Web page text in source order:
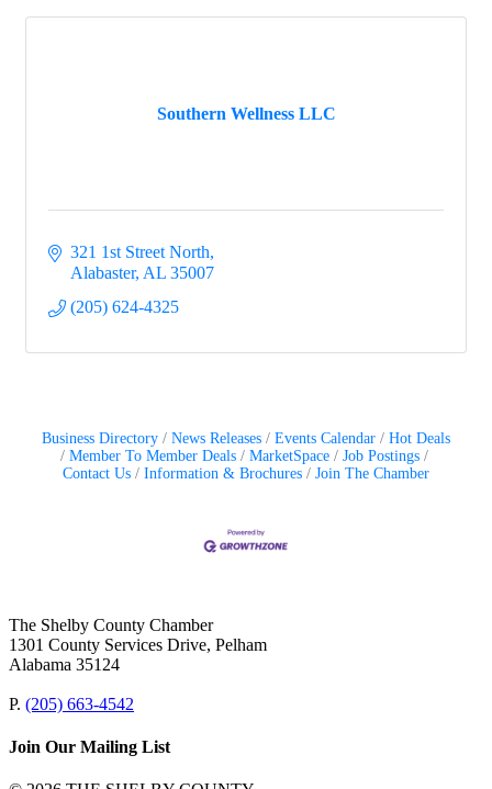
Southern Wellness LLC
321 1st Street North
Alabaster AL 35007
(205) 624-4325
Business Directory News Releases Events Calendar
Hot Deals
Member To Member Deals
MarketSpace
Job Postings
Contact Us
Information & Brochures Join The Chamber
The Shelby County Chamber
1301 County Services Drive, Pelham
Alabama 35124
P. (205) 663-4542
Join Our Mailing List